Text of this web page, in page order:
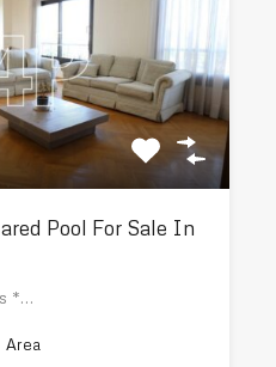
Pool For Sale In
*…
Area